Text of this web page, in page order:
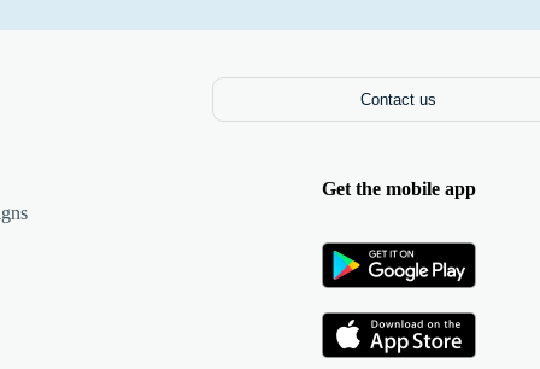
Contact us
Get the mobile app